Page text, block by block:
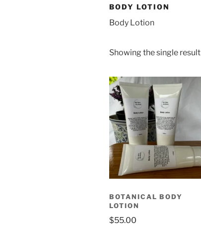
BODY LOTION
Body Lotion
Showing the single result
BOTANICAL BODY
LOTION
$55.00